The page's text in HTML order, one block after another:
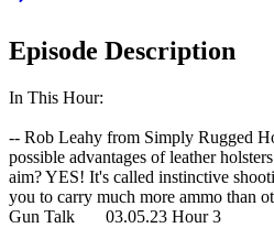
Episode Description
In This Hour:
-- Rob Leahy from Simply Rugged
possible advantages of leather
aim? YES! It's called instinctive
you to carry much more ammo than
Gun Talk 03.05.23 Hour 3